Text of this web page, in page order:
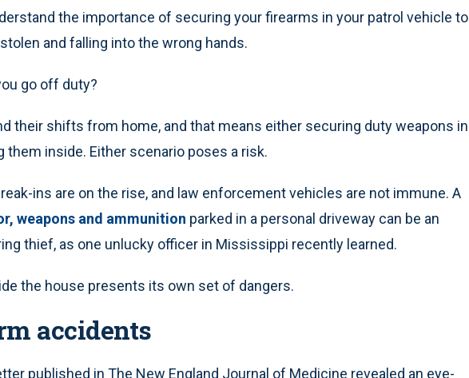
the importance of securing your firearms in your patrol vehicle to
and falling into the wrong hands.
go off duty?
their shifts from home, and that means either securing duty weapons in
them inside. Either scenario poses a risk.
ins are on the rise, and law enforcement vehicles are not immune. A
weapons and ammunition parked in a personal driveway can be an
thief, as one unlucky officer in Mississippi recently learned.
the house presents its own set of dangers.
accidents
published in The New England Journal of Medicine revealed an eye-